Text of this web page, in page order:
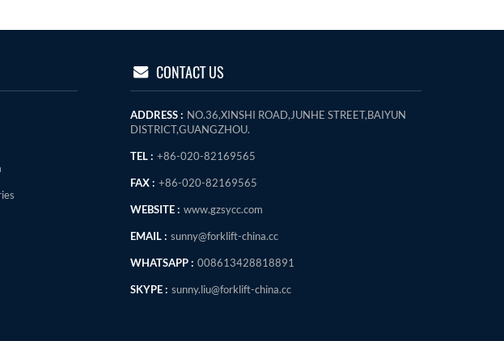
CONTACT US
ADDRESS : NO.36,XINSHI ROAD,JUNHE STREET,BAIYUN
DISTRICT,GUANGZHOU.
TEL : +86-020-82169565
FAX : +86-020-82169565
WEBSITE : www.gzsycc.com
EMAIL : sunny@forklift-china.cc
WHATSAPP : 008613428818891
SKYPE : sunny.liu@forklift-china.cc